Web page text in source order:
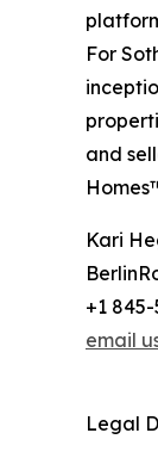
For
and
Kari
+1
email
Legal